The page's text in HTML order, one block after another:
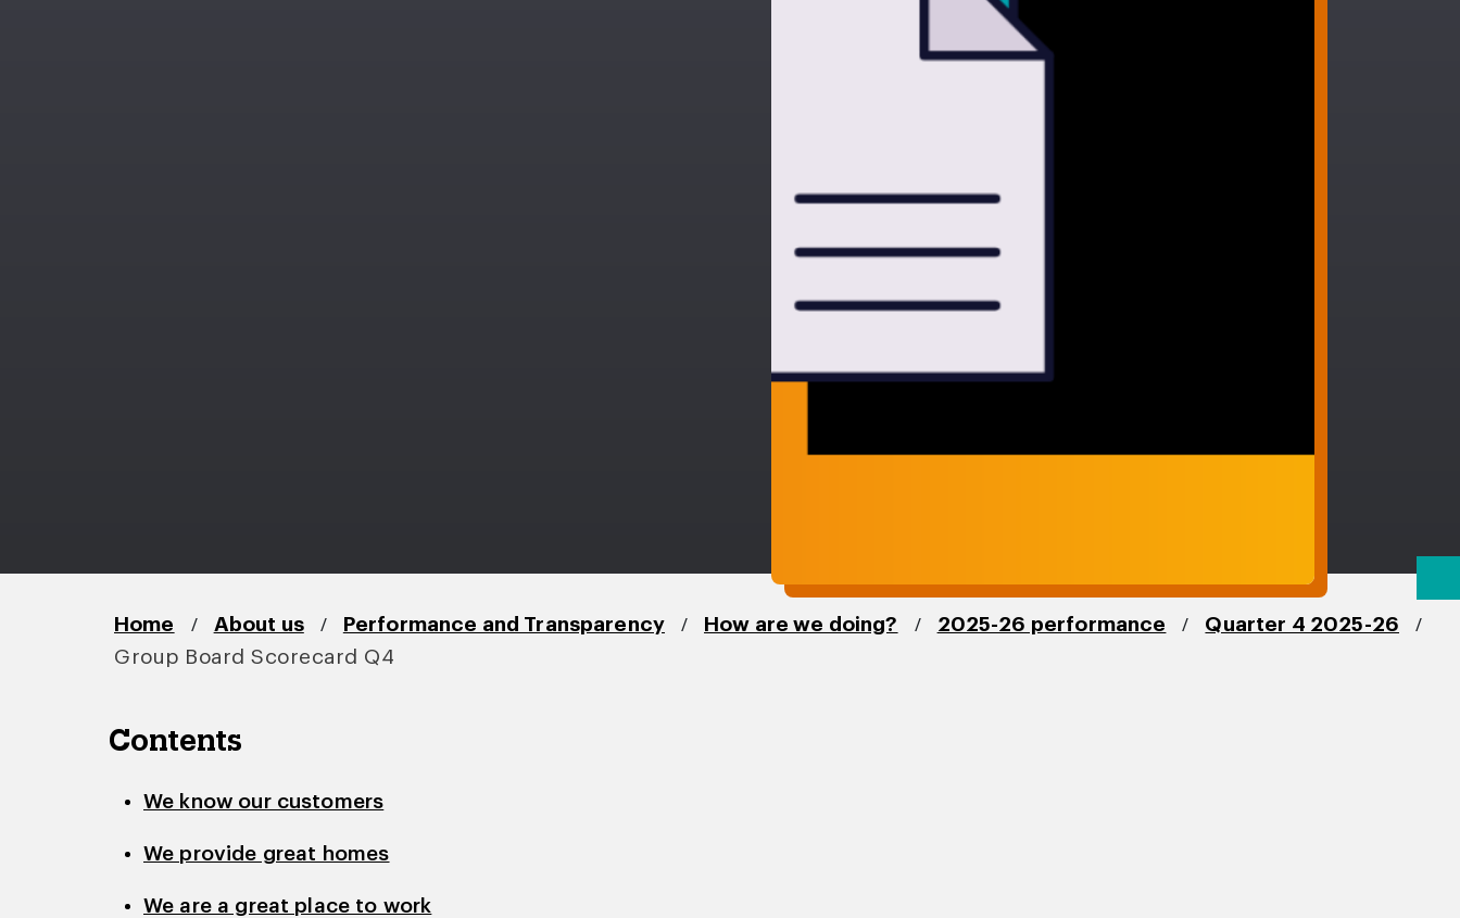
Home / About us / Performance and Transparency / How are we doing? / 2025-26 performance / Quarter 4 2025-26 /
Group Board Scorecard Q4
Contents
We know our customers
We provide great homes
We are a great place to work